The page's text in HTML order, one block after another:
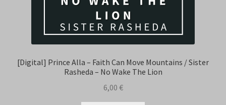
[Digital] Prince Alla – Faith Can Move Mountains / Sister
Rasheda – No Wake The Lion
6,00 €